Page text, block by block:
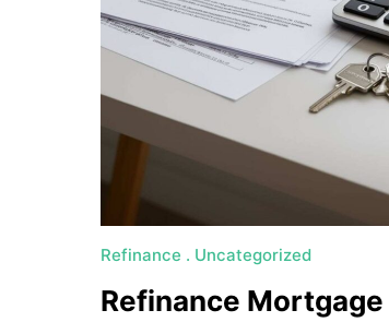
Refinance Uncategorized
Refinance Mortgage